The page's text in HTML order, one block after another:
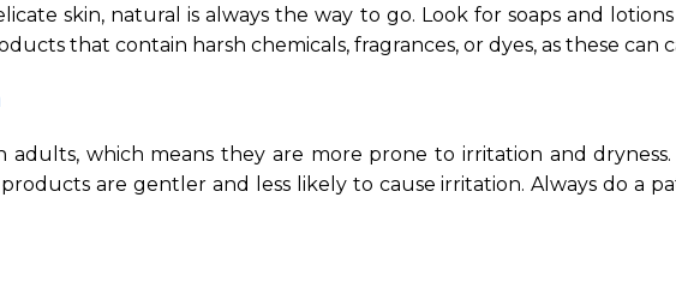
skin, natural is always the way to go. Look for soaps and
that contain harsh chemicals, fragrances, or dyes, as these can
adults, which means they are more prone to irritation and
are gentler and less likely to cause irritation. Always do a